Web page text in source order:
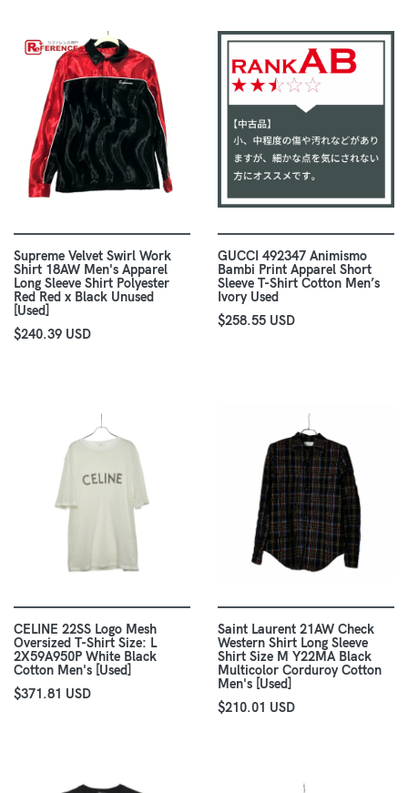
Supreme Velvet Swirl Work
Shirt 18AW Men's Apparel
Long Sleeve Shirt Polyester
Red Red x Black Unused
[Used]
$240.39 USD
GUCCI 492347 Animismo
Bambi Print Apparel Short
Sleeve T-Shirt Cotton Men’s
Ivory Used
$258.55 USD
CELINE 22SS Logo Mesh
Oversized T-Shirt Size: L
2X59A950P White Black
Cotton Men's [Used]
$371.81 USD
Saint Laurent 21AW Check
Western Shirt Long Sleeve
Shirt Size M Y22MA Black
Multicolor Corduroy Cotton
Men's [Used]
$210.01 USD